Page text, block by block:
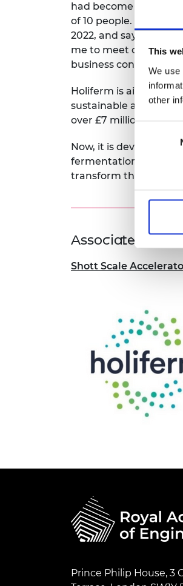
This
We
other
Selection
had become the
of 10 people. Vicky
2022, and says, “I
me to meet others,
business confidence
Holiferm is aiming to
sustainable
over £7 million of
Now, it is developing
fermentation
transform the
Associated
Shott Scale
Prince Philip House, 3